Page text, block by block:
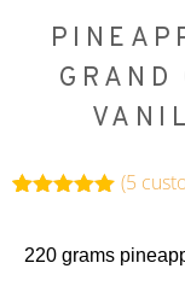
based on
customer
(5
220 grams